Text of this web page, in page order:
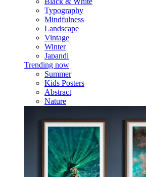
Typography
Mindfulness
Landscape
Vintage
Winter
Japandi
Trending now
Summer
Kids Posters
Abstract
Nature